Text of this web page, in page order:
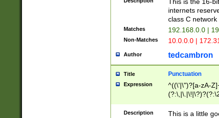
internets
class C
Matches 192.168.0.0 |
Non-Matches 10.0.0.0 |
Author tedcambron
Title Punctuation
Expression
^((\'|\")?[a-zA-
Z]+(?:\-[a-zA-
Description
This is a little